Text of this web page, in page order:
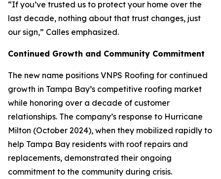
“If you’ve trusted us to protect your home over the
last decade, nothing about that trust changes, just
our sign,” Calles emphasized.
Continued Growth and Community Commitment
The new name positions VNPS Roofing for continued
growth in Tampa Bay’s competitive roofing market
while honoring over a decade of customer
relationships. The company’s response to Hurricane
Milton (October 2024), when they mobilized rapidly to
help Tampa Bay residents with roof repairs and
replacements, demonstrated their ongoing
commitment to the community during crisis.